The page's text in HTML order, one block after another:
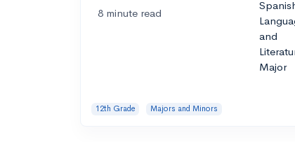
8 minute read
12th Grade Majors and Minors